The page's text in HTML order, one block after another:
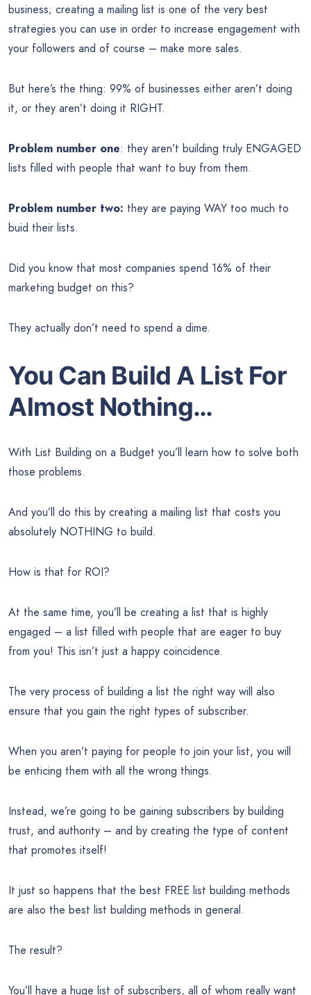
business; creating a mailing list is one of the very best
strategies you can use in order to increase engagement with
your followers and of course – make more sales.
But here’s the thing: 99% of businesses either aren’t doing
it, or they aren’t doing it RIGHT.
Problem number one: they aren’t building truly ENGAGED
lists filled with people that want to buy from them.
Problem number two: they are paying WAY too much to
buid their lists.
Did you know that most companies spend 16% of their
marketing budget on this?
They actually don’t need to spend a dime.
You Can Build A List For
Almost Nothing…
With List Building on a Budget you’ll learn how to solve both
those problems.
And you’ll do this by creating a mailing list that costs you
absolutely NOTHING to build.
How is that for ROI?
At the same time, you’ll be creating a list that is highly
engaged – a list filled with people that are eager to buy
from you! This isn’t just a happy coincidence.
The very process of building a list the right way will also
ensure that you gain the right types of subscriber.
When you aren’t paying for people to join your list, you will
be enticing them with all the wrong things.
Instead, we’re going to be gaining subscribers by building
trust, and authority – and by creating the type of content
that promotes itself!
It just so happens that the best FREE list building methods
are also the best list building methods in general.
The result?
You’ll have a huge list of subscribers, all of whom really want